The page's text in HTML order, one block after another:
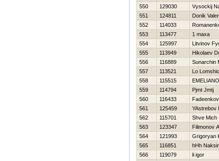
550 129030
Vysockij
551
124811
Donik
552
114033
553
113477
1 maxa
554
125997
Litvinov
555
113949
Нikolaev
556
116889
Sunarchin
557
113521
Lo
558
115515
559
114794
Pjmt Jmtj
560
116433
561
125459
YAstrebov
562
115701
Shve Mich
563
123347
Filimonov
564
121993
Grigoryan
565
116851
hHh
566
119079
li igor